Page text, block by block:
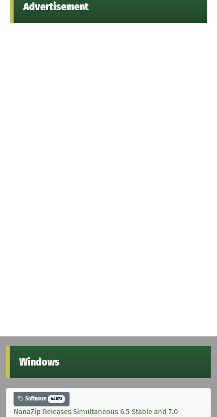
Advertisement
Windows
Software 44673
NanaZip Releases Simultaneous 6.5 Stable and 7.0